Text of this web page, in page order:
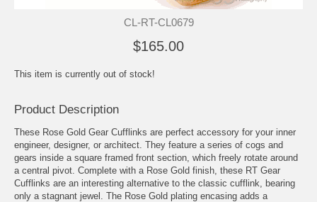
CL-RT-CL0679
$165.00
This item is currently out of stock!
Product Description
These Rose Gold Gear Cufflinks are perfect accessory for your inner
engineer, designer, or architect. They feature a series of cogs and
gears inside a square framed front section, which freely rotate around
a central pivot. Complete with a Rose Gold finish, these RT Gear
Cufflinks are an interesting alternative to the classic cufflink, bearing
only a stagnant jewel. The Rose Gold plating encasing adds a